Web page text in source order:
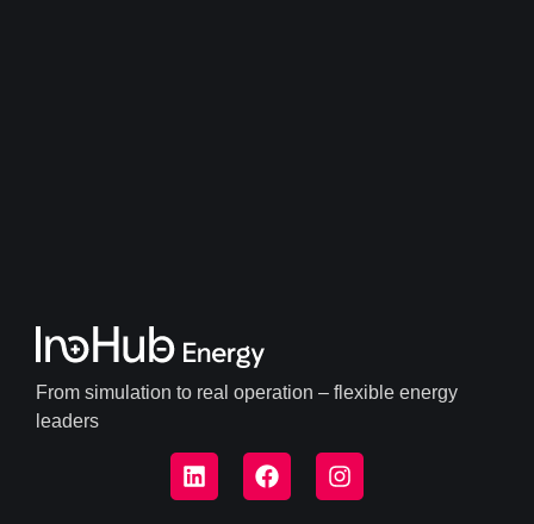
From simulation to real operation – flexible energy
leaders